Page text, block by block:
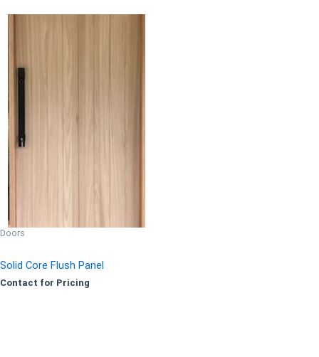
Doors
Solid Core Flush Panel
Contact for Pricing